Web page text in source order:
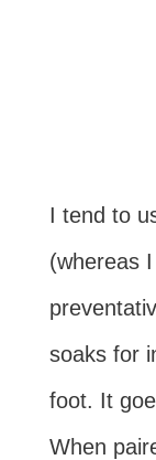
I tend to
(whereas
soaks for
foot. It
When